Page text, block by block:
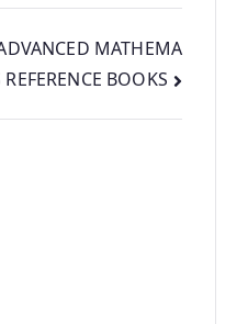
MATHEMA
REFERENCE BOOKS